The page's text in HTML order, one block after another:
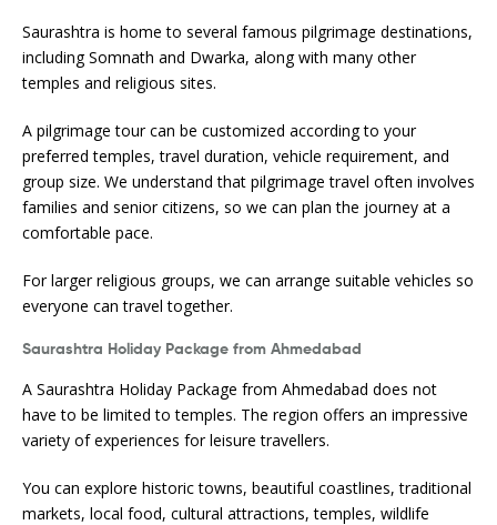
Saurashtra is home to several famous pilgrimage destinations,
including Somnath and Dwarka, along with many other
temples and religious sites.
A pilgrimage tour can be customized according to your
preferred temples, travel duration, vehicle requirement, and
group size. We understand that pilgrimage travel often involves
families and senior citizens, so we can plan the journey at a
comfortable pace.
For larger religious groups, we can arrange suitable vehicles so
everyone can travel together.
Saurashtra Holiday Package from Ahmedabad
A Saurashtra Holiday Package from Ahmedabad does not
have to be limited to temples. The region offers an impressive
variety of experiences for leisure travellers.
You can explore historic towns, beautiful coastlines, traditional
markets, local food, cultural attractions, temples, wildlife